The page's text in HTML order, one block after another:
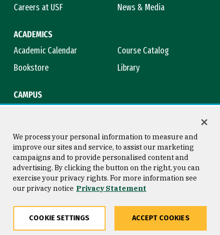
Careers at USF
News & Media
ACADEMICS
Academic Calendar
Course Catalog
Bookstore
Library
CAMPUS
Consumer Information
Privacy Statement
Copyright © 2026 University of
San Francisco
We process your personal information to measure and
improve our sites and service, to assist our marketing
campaigns and to provide personalised content and
advertising. By clicking the button on the right, you can
exercise your privacy rights. For more information see
our privacy notice Privacy Statement
COOKIE SETTINGS ACCEPT COOKIES